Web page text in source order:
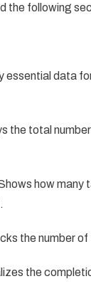
the following
essential data
the total
how many
the number
the